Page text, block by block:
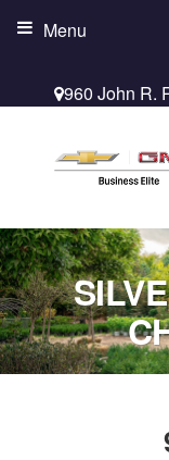
960 John R.
Menu